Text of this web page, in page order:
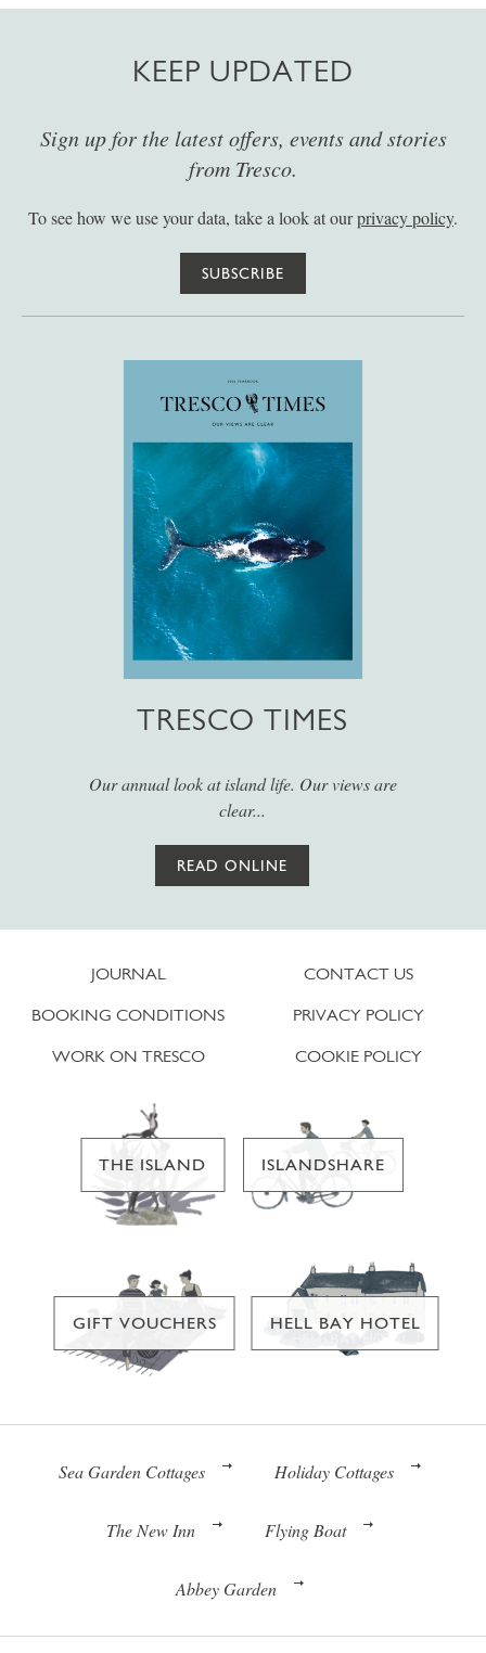
KEEP UPDATED
Sign up for the latest offers, events and stories
from Tresco.
To see how we use your data, take a look at ourprivacy policy.
SUBSCRIBE
TRESCO TIMES
Our annual look at island life. Our views are
clear...
READ ONLINE
JOURNAL
BOOKING CONDITIONS
WORK ON TRESCO
CONTACT US
PRIVACY POLICY
COOKIE POLICY
THE ISLAND ISLANDSHARE
GIFT VOUCHERS HELL BAY HOTEL
Sea Garden Cottages Holiday Cottages
The New Inn Flying Boat
Abbey Garden